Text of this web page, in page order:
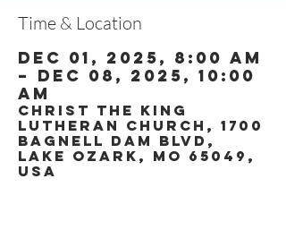
Time & Location
Dec 01, 2025, 8:00 AM
– Dec 08, 2025, 10:00
AM
Christ the King
Lutheran Church, 1700
Bagnell Dam Blvd,
Lake Ozark, MO 65049,
USA